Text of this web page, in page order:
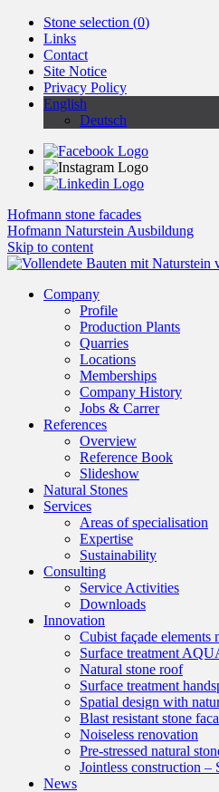
Stone selection (0)
Links
Contact
Site Notice
Privacy Policy
English
Deutsch
Hofmann stone facades
Hofmann Naturstein Ausbildung
Skip to content
Company
Profile
Production Plants
Quarries
Locations
Memberships
Company History
Jobs & Carrer
References
Overview
Reference Book
Slideshow
Natural Stones
Services
Areas of specialisation
Expertise
Sustainability
Consulting
Service Activities
Downloads
Innovation
Cubist façade elements
Surface treatment
Natural stone roof
Surface treatment
Spatial design with
Blast resistant stone
Noiseless renovation
Pre-stressed natural
Jointless construction –
News